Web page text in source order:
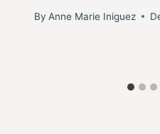
By Anne Marie Iniguez